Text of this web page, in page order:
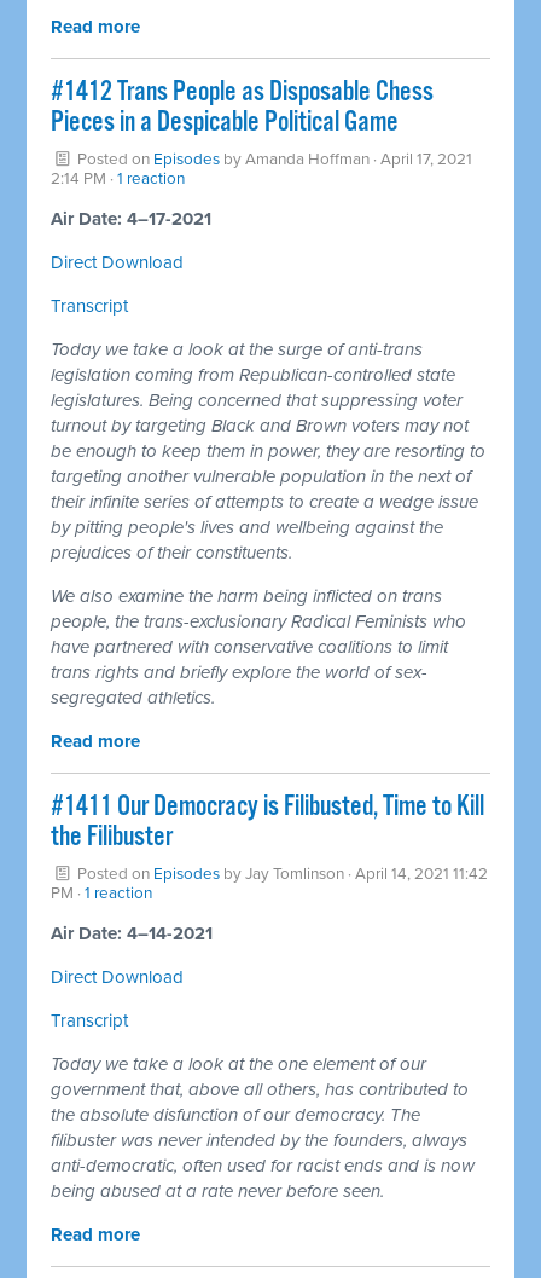
Read more
#1412 Trans People as Disposable Chess
Pieces in a Despicable Political Game
Posted on Episodes byAmanda Hoffman · April 17, 2021
2:14 PM ·1 reaction
Air Date: 4–17-2021
Direct Download
Transcript
Today we take a look at the surge of anti-trans
legislation coming from Republican-controlled state
legislatures. Being concerned that suppressing voter
turnout by targeting Black and Brown voters may not
be enough to keep them in power, they are resorting to
targeting another vulnerable population in the next of
their infinite series of attempts to create a wedge issue
by pitting people's lives and wellbeing against the
prejudices of their constituents.
We also examine the harm being inflicted on trans
people, the trans-exclusionary Radical Feminists who
have partnered with conservative coalitions to limit
trans rights and briefly explore the world of sex-
segregated athletics.
Read more
#1411 Our Democracy is Filibusted, Time to Kill
the Filibuster
Posted on Episodes byJay Tomlinson · April 14, 2021 11:42
PM ·1 reaction
Air Date: 4–14-2021
Direct Download
Transcript
Today we take a look at the one element of our
government that, above all others, has contributed to
the absolute disfunction of our democracy. The
filibuster was never intended by the founders, always
anti-democratic, often used for racist ends and is now
being abused at a rate never before seen.
Read more